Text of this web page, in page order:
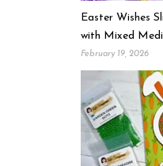
Easter Wishes
with Mixed
February 19, 2026